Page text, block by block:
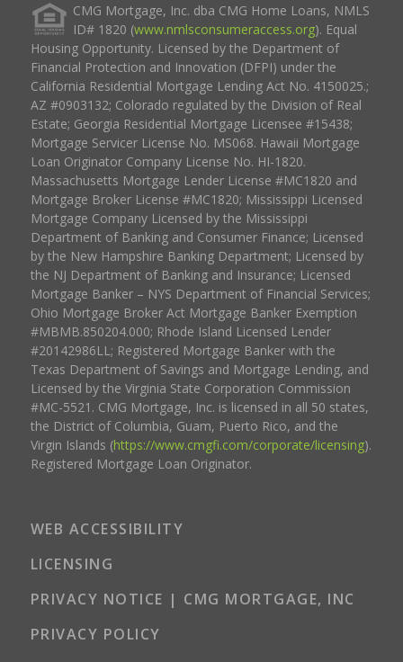
CMG Mortgage, Inc. dba CMG Home Loans, NMLS
ID# 1820 (www.nmlsconsumeraccess.org). Equal
Housing Opportunity. Licensed by the Department of
Financial Protection and Innovation (DFPI) under the
California Residential Mortgage Lending Act No. 4150025.;
AZ #0903132; Colorado regulated by the Division of Real
Estate; Georgia Residential Mortgage Licensee #15438;
Mortgage Servicer License No. MS068. Hawaii Mortgage
Loan Originator Company License No. HI-1820.
Massachusetts Mortgage Lender License #MC1820 and
Mortgage Broker License #MC1820; Mississippi Licensed
Mortgage Company Licensed by the Mississippi
Department of Banking and Consumer Finance; Licensed
by the New Hampshire Banking Department; Licensed by
the NJ Department of Banking and Insurance; Licensed
Mortgage Banker – NYS Department of Financial Services;
Ohio Mortgage Broker Act Mortgage Banker Exemption
#MBMB.850204.000; Rhode Island Licensed Lender
#20142986LL; Registered Mortgage Banker with the
Texas Department of Savings and Mortgage Lending, and
Licensed by the Virginia State Corporation Commission
#MC-5521. CMG Mortgage, Inc. is licensed in all 50 states,
the District of Columbia, Guam, Puerto Rico, and the
Virgin Islands (https://www.cmgfi.com/corporate/licensing).
Registered Mortgage Loan Originator.
WEB ACCESSIBILITY
LICENSING
PRIVACY NOTICE | CMG MORTGAGE, INC
PRIVACY POLICY